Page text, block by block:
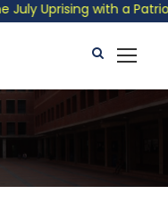
Uprising with a